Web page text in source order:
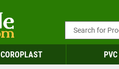
COROPLAST PVC